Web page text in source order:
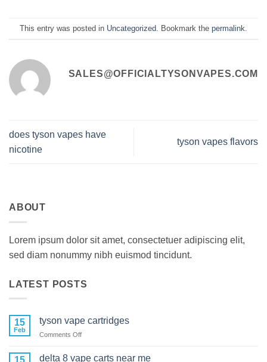
This entry was posted in Uncategorized . Bookmark the permalink
SALES@OFFICIALTYSONVAPES.COM
does tyson vapes have
nicotine
tyson vapes flavors
ABOUT
Lorem ipsum dolor sit amet, consectetuer adipiscing elit,
sed diam nonummy nibh euismod tincidunt.
LATEST POSTS
15
Feb
tyson vape cartridges
Comments Offon
delta 8 vape carts near me